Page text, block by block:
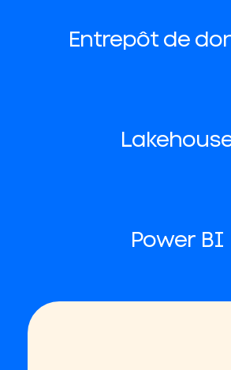
Entrepôt de
Power BI